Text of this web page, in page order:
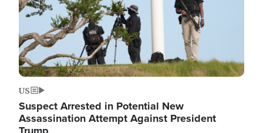
US
Suspect Arrested in Potential New
Assassination Attempt Against President